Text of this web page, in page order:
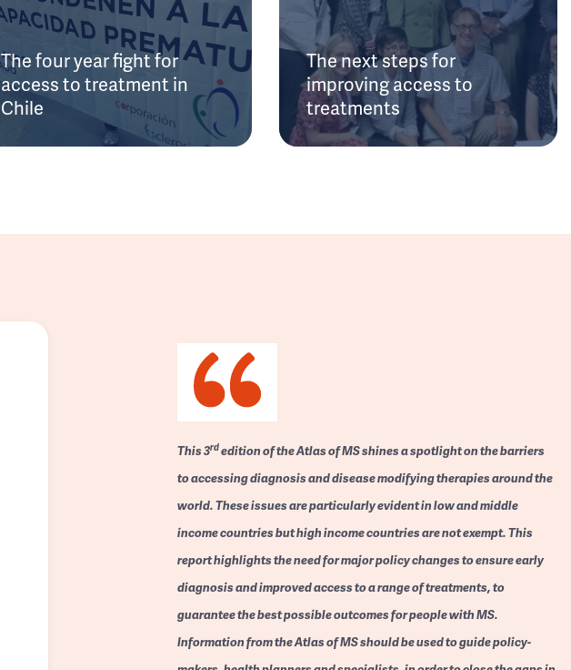
The four year fight for
access to treatment in
Chile
The next steps for
improving access to
treatments
This 3rdedition of the Atlas of MS shines a spotlight on the barriers
to accessing diagnosis and disease modifying therapies around the
world. These issues are particularly evident in low and middle
income countries but high income countries are not exempt. This
report highlights the need for major policy changes to ensure early
diagnosis and improved access to a range of treatments, to
guarantee the best possible outcomes for people with MS.
Information from the Atlas of MS should be used to guide policy-